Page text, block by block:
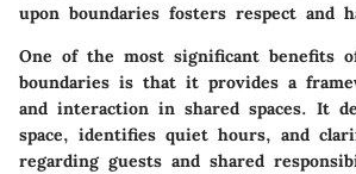
upon boundaries fosters respect and
One of the most significant benefits
boundaries is that it provides a
and interaction in shared spaces. It
space, identifies quiet hours, and
regarding guests and shared